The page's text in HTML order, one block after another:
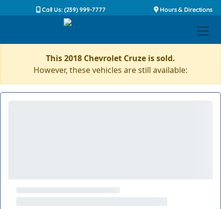
Call Us: (239) 999-7777 Hours & Directions
This 2018 Chevrolet Cruze is sold.
However, these vehicles are still available: